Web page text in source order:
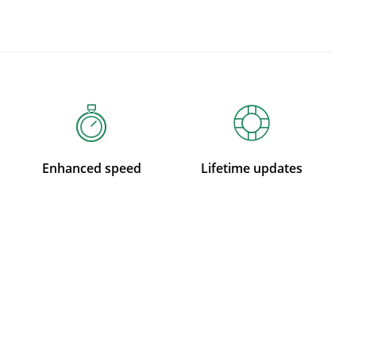
Enhanced speed Lifetime updates